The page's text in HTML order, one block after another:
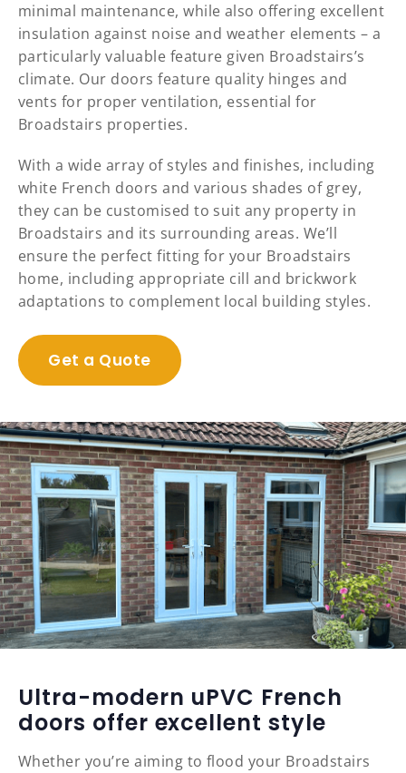
minimal maintenance, while also offering excellent
insulation against noise and weather elements – a
particularly valuable feature given Broadstairs’s
climate. Our doors feature quality hinges and
vents for proper ventilation, essential for
Broadstairs properties.
With a wide array of styles and finishes, including
white French doors and various shades of grey,
they can be customised to suit any property in
Broadstairs and its surrounding areas. We’ll
ensure the perfect fitting for your Broadstairs
home, including appropriate cill and brickwork
adaptations to complement local building styles.
Get a Quote
Ultra-modern uPVC French
doors offer excellent style
Whether you’re aiming to flood your Broadstairs